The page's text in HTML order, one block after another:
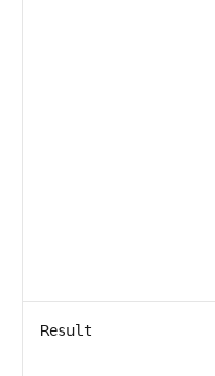
Result